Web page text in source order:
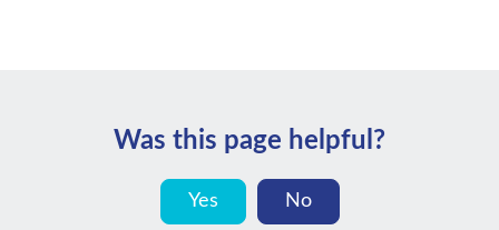
Was this page helpful?
Yes No